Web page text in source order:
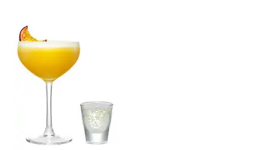
NAMED
UK’S
FAVOURITE
COCKTAIL